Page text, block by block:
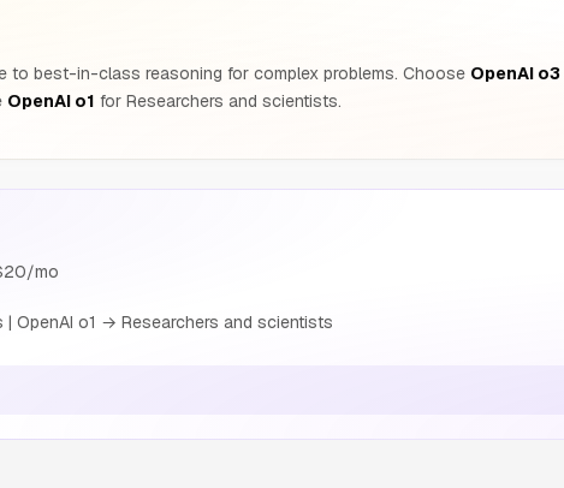
to best-in-class reasoning for complex problems. Choose OpenAI o3
OpenAI o1 for Researchers and scientists.
mo
OpenAI o1 → Researchers and scientists